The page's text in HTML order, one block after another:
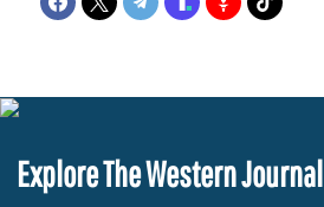
Explore The Western Journal